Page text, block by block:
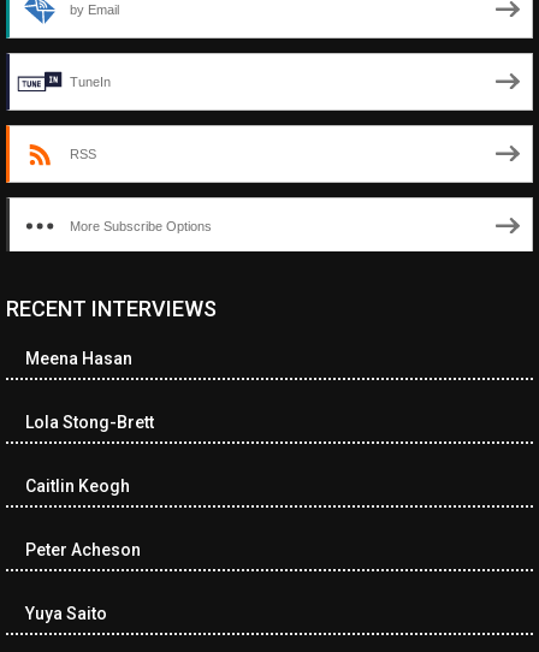
by Email
TuneIn
RSS
More Subscribe Options
RECENT INTERVIEWS
Meena Hasan
Lola Stong-Brett
Caitlin Keogh
Peter Acheson
Yuya Saito